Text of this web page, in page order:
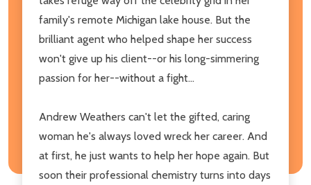
family's remote Michigan lake house. But the
brilliant agent who helped shape her success
won't give up his client--or his long-simmering
passion for her--without a fight...
Andrew Weathers can't let the gifted, caring
woman he's always loved wreck her career. And
at first, he just wants to help her hope again. But
soon their professional chemistry turns into days